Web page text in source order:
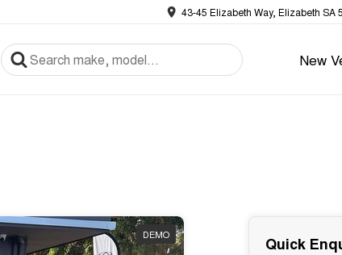
43-45 Elizabeth Way, Elizabeth SA
New
DEMO Quick